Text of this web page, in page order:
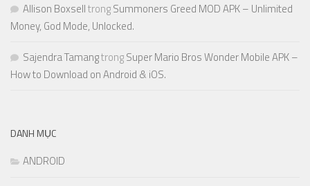
Allison BoxselltrongSummoners Greed MOD APK – Unlimited
Money, God Mode, Unlocked.
Sajendra TamangtrongSuper Mario Bros Wonder Mobile APK –
How to Download on Android & iOS.
DANH MỤC
ANDROID